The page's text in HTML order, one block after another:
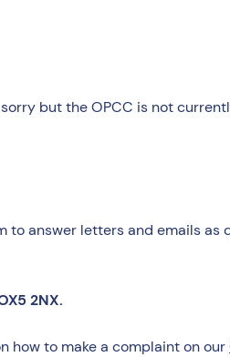
sorry but the OPCC is not
answer letters and emails as
2NX.
how to make a complaint on our